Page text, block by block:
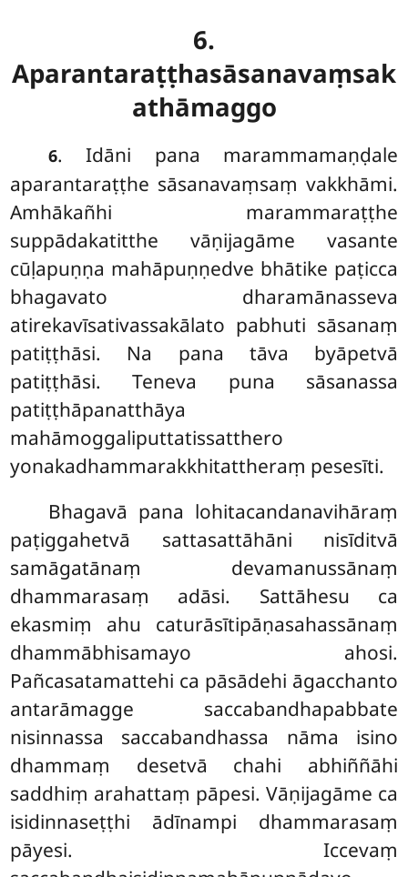
6.
Aparantaraṭṭhasāsanavaṃsak
athāmaggo
6. Idāni pana marammamaṇḍale
aparantaraṭṭhe sāsanavaṃsaṃ vakkhāmi.
Amhākañhi marammaraṭṭhe
suppādakatitthe vāṇijagāme vasante
cūḷapuṇṇa mahāpuṇṇedve bhātike paṭicca
bhagavato dharamānasseva
atirekavīsativassakālato pabhuti sāsanaṃ
patiṭṭhāsi. Na pana tāva byāpetvā
patiṭṭhāsi. Teneva puna sāsanassa
patiṭṭhāpanatthāya
mahāmoggaliputtatissatthero
yonakadhammarakkhitattheraṃ pesesīti.
Bhagavā pana lohitacandanavihāraṃ
paṭiggahetvā sattasattāhāni nisīditvā
samāgatānaṃ devamanussānaṃ
dhammarasaṃ adāsi. Sattāhesu ca
ekasmiṃ ahu caturāsītipāṇasahassānaṃ
dhammābhisamayo ahosi.
Pañcasatamattehi ca pāsādehi āgacchanto
antarāmagge saccabandhapabbate
nisinnassa saccabandhassa nāma isino
dhammaṃ desetvā chahi abhiññāhi
saddhiṃ arahattaṃ pāpesi. Vāṇijagāme ca
isidinnaseṭṭhi ādīnampi dhammarasaṃ
pāyesi. Iccevaṃ